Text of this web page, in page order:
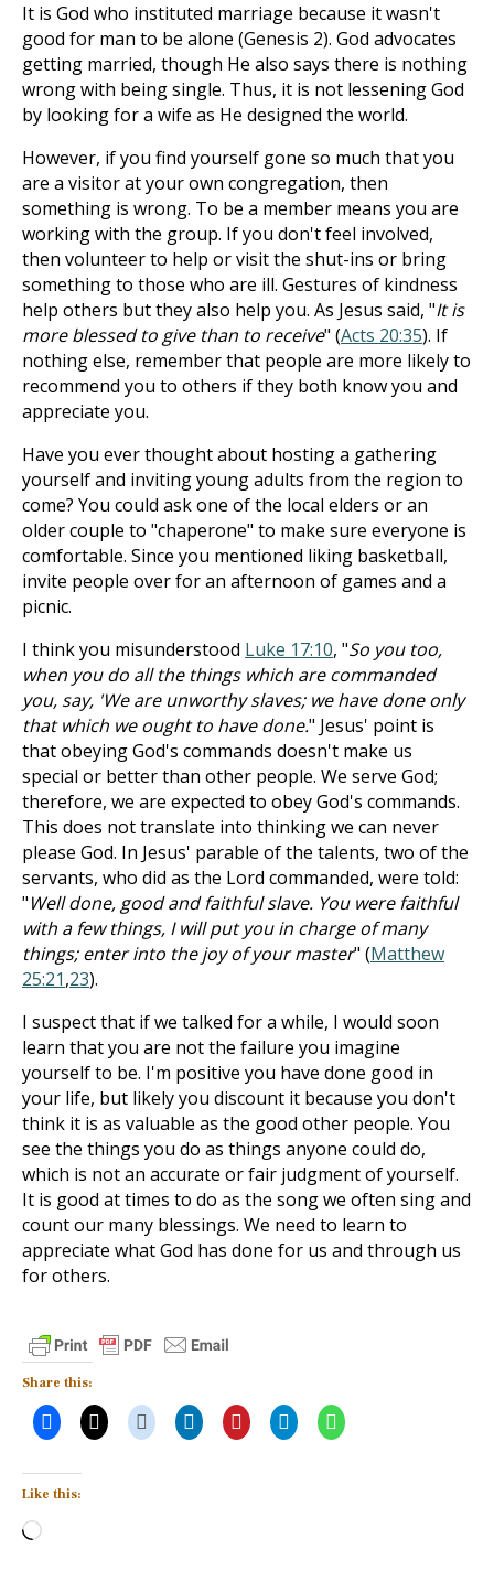
It is God who instituted marriage because it wasn't
good for man to be alone (Genesis 2). God advocates
getting married, though He also says there is nothing
wrong with being single. Thus, it is not lessening God
by looking for a wife as He designed the world.
However, if you find yourself gone so much that you
are a visitor at your own congregation, then
something is wrong. To be a member means you are
working with the group. If you don't feel involved,
then volunteer to help or visit the shut-ins or bring
something to those who are ill. Gestures of kindness
help others but they also help you. As Jesus said, "It is
more blessed to give than to receive" (Acts 20:35). If
nothing else, remember that people are more likely to
recommend you to others if they both know you and
appreciate you.
Have you ever thought about hosting a gathering
yourself and inviting young adults from the region to
come? You could ask one of the local elders or an
older couple to "chaperone" to make sure everyone is
comfortable. Since you mentioned liking basketball,
invite people over for an afternoon of games and a
picnic.
I think you misunderstood Luke 17:10, "So you too,
when you do all the things which are commanded
you, say, 'We are unworthy slaves; we have done only
that which we ought to have done." Jesus' point is
that obeying God's commands doesn't make us
special or better than other people. We serve God;
therefore, we are expected to obey God's commands.
This does not translate into thinking we can never
please God. In Jesus' parable of the talents, two of the
servants, who did as the Lord commanded, were told:
"Well done, good and faithful slave. You were faithful
with a few things, I will put you in charge of many
things; enter into the joy of your master" (Matthew
25:21,23).
I suspect that if we talked for a while, I would soon
learn that you are not the failure you imagine
yourself to be. I'm positive you have done good in
your life, but likely you discount it because you don't
think it is as valuable as the good other people. You
see the things you do as things anyone could do,
which is not an accurate or fair judgment of yourself.
It is good at times to do as the song we often sing and
count our many blessings. We need to learn to
appreciate what God has done for us and through us
for others.
Share this:
Like this:
Loading…